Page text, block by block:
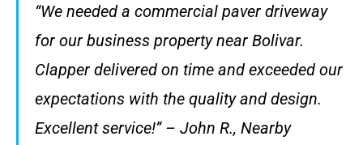
“We needed a commercial paver driveway
for our business property near Bolivar.
Clapper delivered on time and exceeded our
expectations with the quality and design.
Excellent service!” – John R., Nearby